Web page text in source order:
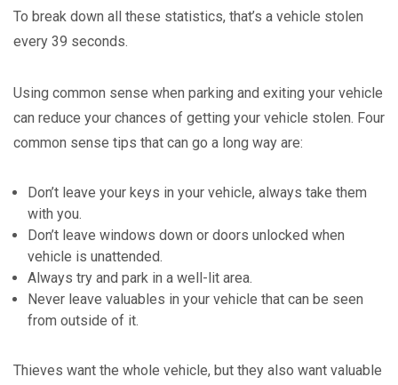
To break down all these statistics, that’s a vehicle stolen
every 39 seconds.
Using common sense when parking and exiting your vehicle
can reduce your chances of getting your vehicle stolen. Four
common sense tips that can go a long way are:
Don’t leave your keys in your vehicle, always take them
with you.
Don’t leave windows down or doors unlocked when
vehicle is unattended.
Always try and park in a well-lit area.
Never leave valuables in your vehicle that can be seen
from outside of it.
Thieves want the whole vehicle, but they also want valuable